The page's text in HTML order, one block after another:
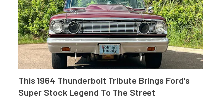
This 1964 Thunderbolt Tribute Brings Ford's
Super Stock Legend To The Street